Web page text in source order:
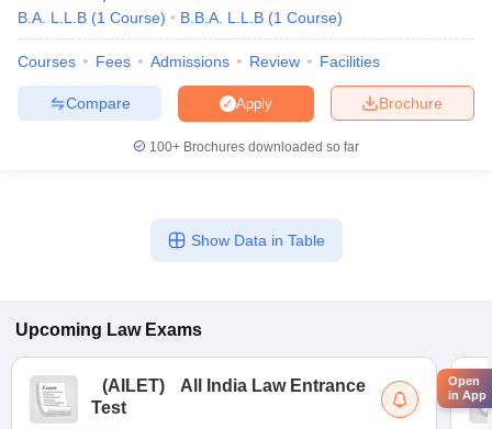
B.A. L.L.B (1 Course) B.B.A. L.L.B (1 Course)
Courses Fees Admissions Review Facilities
Brochure
Apply
Compare
100+ Brochures downloaded so far
Show Data in Table
Upcoming Law Exams
(AILET)
All India Law Entrance
Test
Open
in App